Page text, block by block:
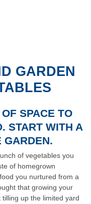
GARDEN
SPACE TO
START WITH A
GARDEN.
of vegetables you
of homegrown
you nurtured from a
that growing your
up the limited yard